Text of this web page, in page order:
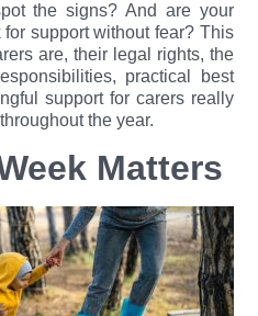
the signs? And are your
support without fear? This
are, their legal rights, the
practical best
support for carers really
the year.
Matters